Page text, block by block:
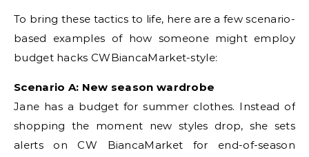
To bring these tactics to life, here are a few scenario-
based examples of how someone might employ
budget hacks CWBiancaMarket-style:
Scenario A: New season wardrobe
Jane has a budget for summer clothes. Instead of
shopping the moment new styles drop, she sets
alerts on CW BiancaMarket for end-of-season